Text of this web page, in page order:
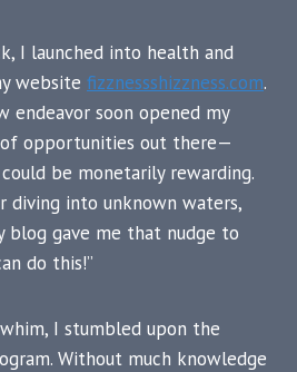
I launched into health and
website fizznessshizzness.com.
endeavor soon opened my
opportunities out there—
be monetarily rewarding.
diving into unknown waters,
blog gave me that nudge to
do this!”
I stumbled upon the
Without much knowledge